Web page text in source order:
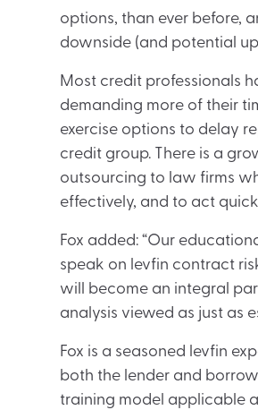
options, than ever before,
downside (and potential
Most credit professionals
demanding more of their
exercise options to delay
credit group. There is a
outsourcing to law firms
effectively, and to act
Fox added: “Our
speak on levfin contract
will become an integral
analysis viewed as just as
Fox is a seasoned levfin
both the lender and
training model applicable